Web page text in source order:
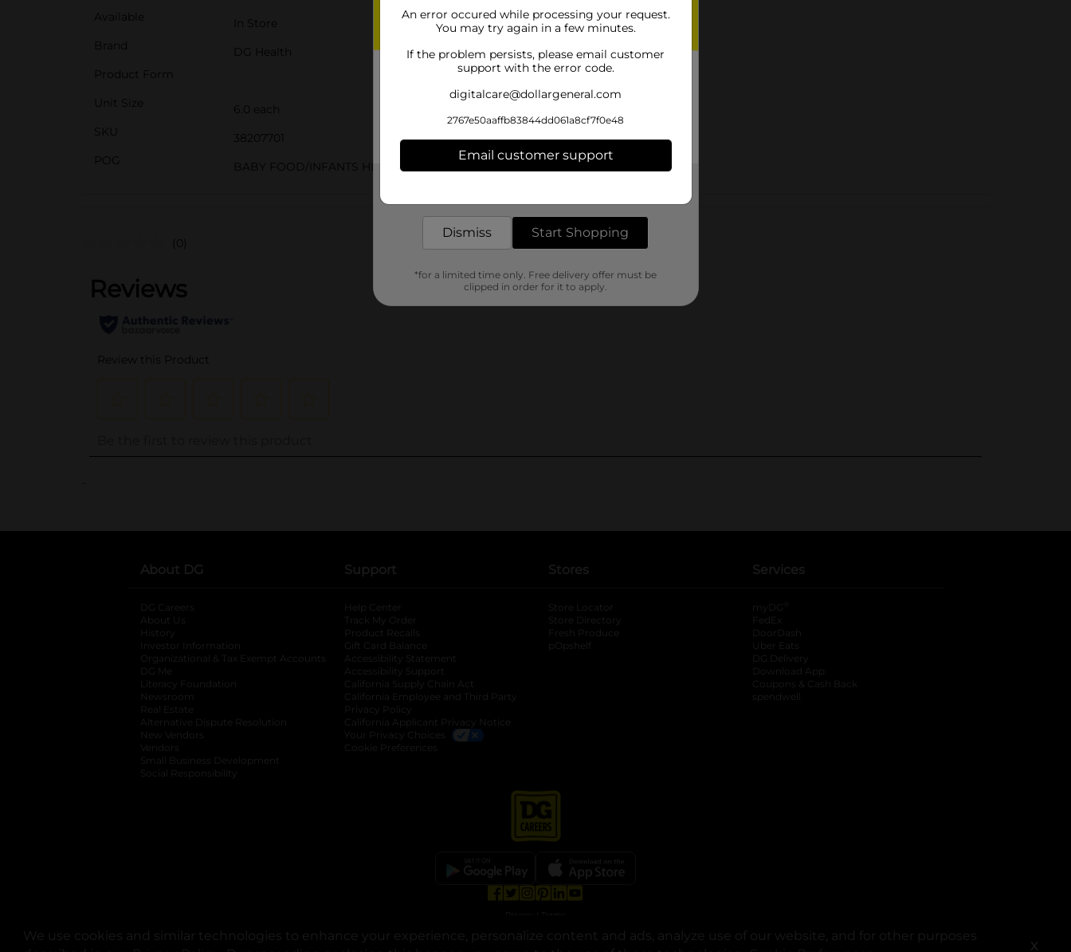
We use cookies and similar technologies to enhance your experience, personalize content and ads, analyze use of our website, and for other purposes
X
Available
In Store
Brand
DG Health
Product Form
Unit Size
6.0 each
SKU
38207701
POG
BABY FOOD/INFANTS HBC
Customer reviews
(0)
..
About DG
DG Careers
About Us
History
Investor Information
opens in a new tab
Organizational & Tax Exempt Accounts opens in a new tab
DG Me
Literacy Foundation opens in a new tab
Newsroom
Real Estate
Alternative Dispute Resolution opens in a new tab
New Vendors
Vendors
Small Business Development
Social Responsibility
Support
Help Center
Track My Order
Product Recalls
Gift Card Balance
Accessibility Statement
Accessibility Support
California Supply Chain Act
California Employee and Third Party
Privacy Policy
California Applicant Privacy Notice
Your Privacy Choices
Cookie Preferences
Stores
Store Locator
Store Directory
Fresh Produce
pOpshelf
Services
myDG
FedEx
DoorDash
Uber Eats
DG Delivery
Download App
Coupons & Cash Back
spendwell
© Copyright 2025. Dollar General Corporation. All rights reserved.
An error occured while processing your request.
You may try again in a few minutes.
If the problem persists, please email customer
support with the error code.
digitalcare@dollargeneral.com
2767e50aaffb83844dd061a8cf7f0e48
Email customer support
Dismiss Start Shopping
*for a limited time only. Free delivery offer must be
clipped in order for it to apply.